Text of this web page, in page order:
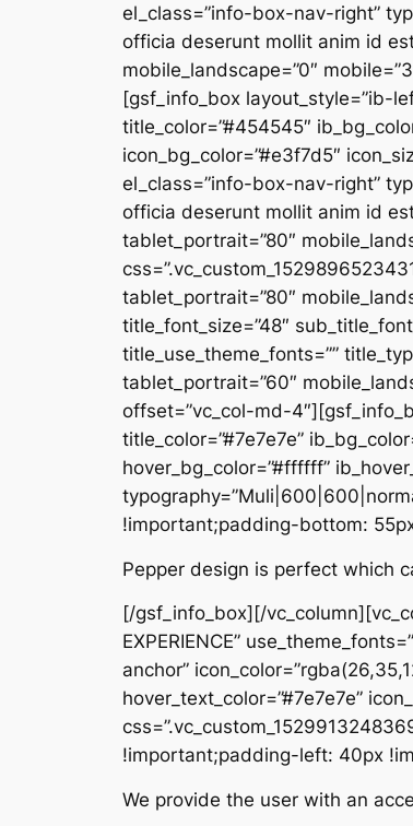
el_class=”info-box-nav-right”
officia deserunt mollit anim id
mobile_landscape=”0″
[gsf_info_box layout_style=”ib-
title_color=”#454545″
icon_bg_color=”#e3f7d5″
el_class=”info-box-nav-right”
officia deserunt mollit anim id
tablet_portrait=”80″
tablet_portrait=”80″
title_font_size=”48″
title_use_theme_fonts=””
tablet_portrait=”60″
offset=”vc_col-md-
title_color=”#7e7e7e”
hover_bg_color=”#ffffff”
!important;padding-bottom:
Pepper design is perfect which
[/gsf_info_box][/
EXPERIENCE”
anchor”
hover_text_color=”#7e7e7e”
!important;padding-left: 40px
We provide the user with an